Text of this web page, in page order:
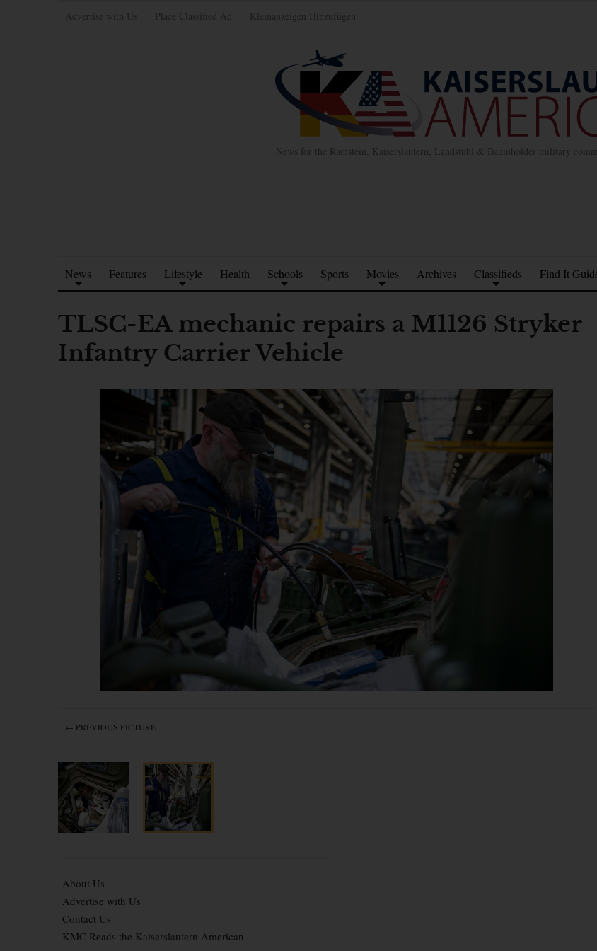
Advertise with Us Place Classified Ad Kleinanzeigen Hinzufügen
News for the Ramstein, Kaiserslautern, Landstuhl & Baumholder military
News Features Lifestyle Health Schools Sports Movies Archives Classifieds Find It
TLSC-EA mechanic repairs a M1126 Stryker
Infantry Carrier Vehicle
← PREVIOUS PICTURE
About Us
Advertise with Us
Contact Us
KMC Reads the Kaiserslautern American